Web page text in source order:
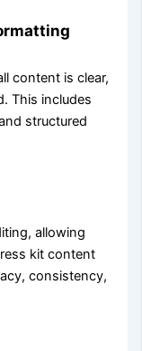
content is clear,
This includes
structured
allowing
kit content
consistency,